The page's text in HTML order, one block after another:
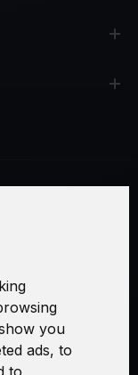
you
ads, to
to